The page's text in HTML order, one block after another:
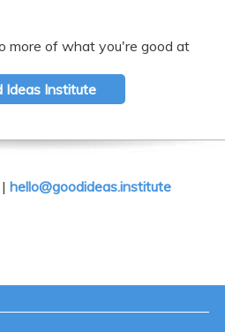
more of what you're good at
Ideas Institute
hello@goodideas.institute